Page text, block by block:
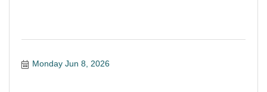
Monday Jun 8, 2026